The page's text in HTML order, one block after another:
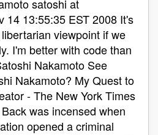
satoshi at
14 13:55:35 EST 2008 It's
viewpoint if we
I'm better with code than
Nakamoto See
Nakamoto? My Quest to
- The New York Times
was incensed when
opened a criminal